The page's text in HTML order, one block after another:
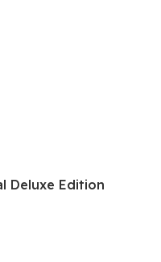
Deluxe Edition